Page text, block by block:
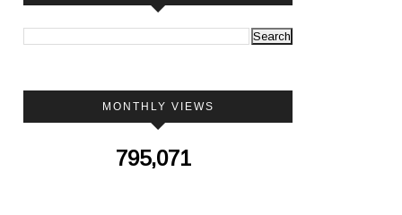
MONTHLY VIEWS
795,071